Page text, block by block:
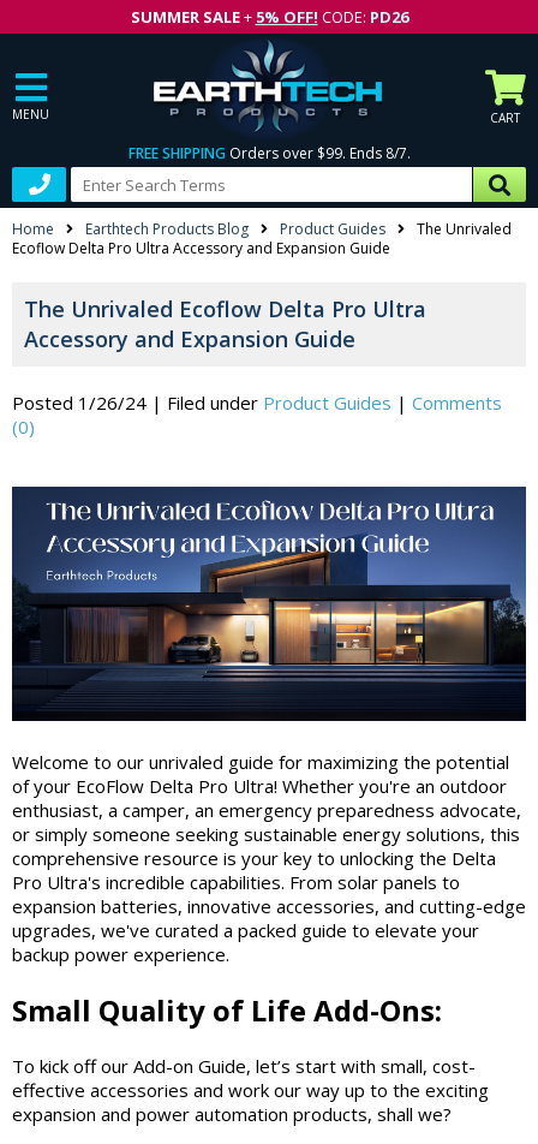
SUMMER SALE+ 5% OFF! CODE: PD26
MENU CART
FREE SHIPPING Orders over $99. Ends 8/7.
Home Earthtech Products Blog Product Guides
The Unrivaled
Ecoflow Delta Pro Ultra Accessory and Expansion Guide
The Unrivaled Ecoflow Delta Pro Ultra
Accessory and Expansion Guide
Posted 1/26/24 | Filed under Product Guides | Comments
(0)
Welcome to our unrivaled guide for maximizing the potential
of your EcoFlow Delta Pro Ultra! Whether you're an outdoor
enthusiast, a camper, an emergency preparedness advocate,
or simply someone seeking sustainable energy solutions, this
comprehensive resource is your key to unlocking the Delta
Pro Ultra's incredible capabilities. From solar panels to
expansion batteries, innovative accessories, and cutting-edge
upgrades, we've curated a packed guide to elevate your
backup power experience.
Small Quality of Life Add-Ons:
To kick off our Add-on Guide, let’s start with small, cost-
effective accessories and work our way up to the exciting
expansion and power automation products, shall we?